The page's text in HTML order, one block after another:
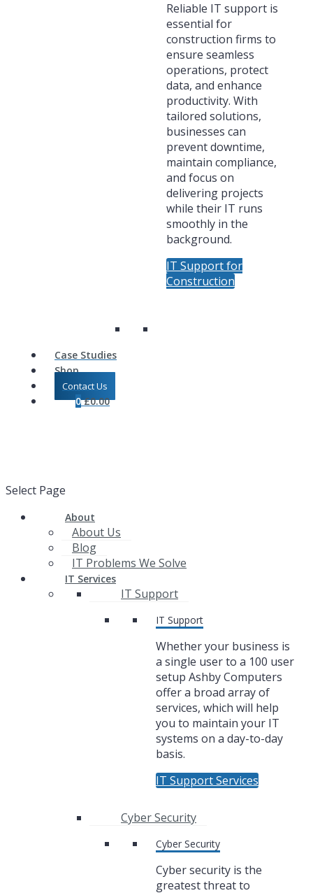
Reliable IT support is
essential for
construction firms to
ensure seamless
operations, protect
data, and enhance
productivity. With
tailored solutions,
businesses can
prevent downtime,
maintain compliance,
and focus on
delivering projects
while their IT runs
smoothly in the
background.
IT Support for
Construction
Case Studies
Shop
Contact Us
0 £0.00
Select Page
About
About Us
Blog
IT Problems We Solve
IT Services
IT Support
IT Support
Whether your business is
a single user to a 100 user
setup Ashby Computers
offer a broad array of
services, which will help
you to maintain your IT
systems on a day-to-day
basis.
IT Support Services
Cyber Security
Cyber Security
Cyber security is the
greatest threat to